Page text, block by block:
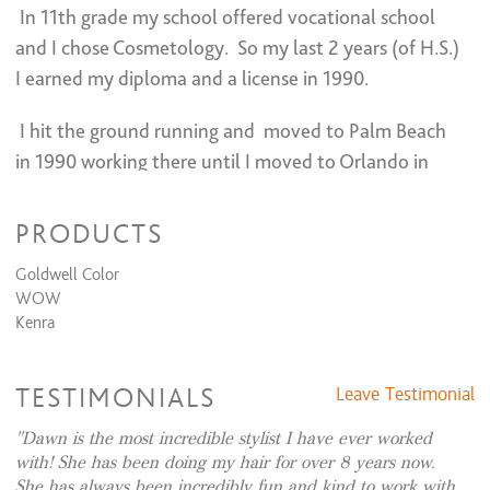
TREATMENTS
K18 OR FILAMENT
In 11th grade my school offered vocational school
and I chose Cosmetology. So my last 2 years (of H.S.)
I earned my diploma and a license in 1990.
I hit the ground running and moved to Palm Beach
in 1990 working there until I moved to Orlando in
(grateful!)
I have extensive training in color formulation, (
having worked with a long list of color lines), color
etc.) . I prefer Goldwell, but love choosing from
different palettes as well.
I specialize in enhancing
PRODUCTS
Goldwell Color
WOW
Kenra
TESTIMONIALS Leave Testimonial
Dawn is the most incredible stylist I have ever worked
with! She has been doing my hair for over 8 years now.